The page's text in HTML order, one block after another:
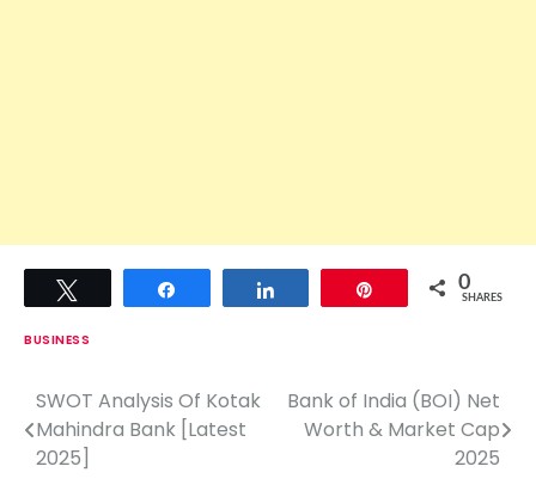
0
SHARES
BUSINESS
P
o
SWOT Analysis Of Kotak
Mahindra Bank [Latest
2025]
Bank of India (BOI) Net
Worth & Market Cap
2025